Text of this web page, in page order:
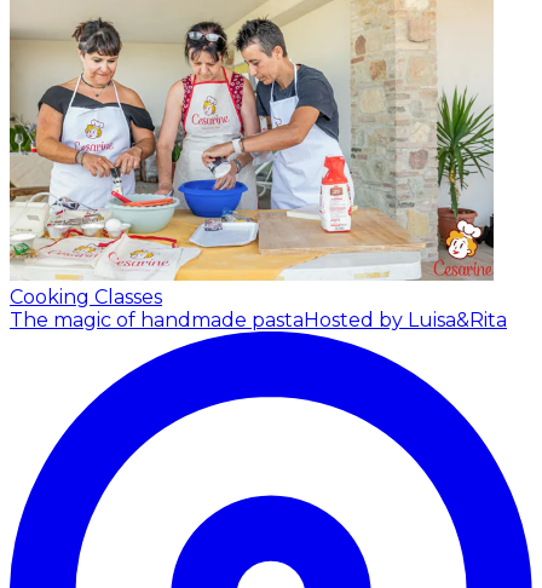
Cooking Classes
The magic of handmade pasta Hosted by Luisa&Rita